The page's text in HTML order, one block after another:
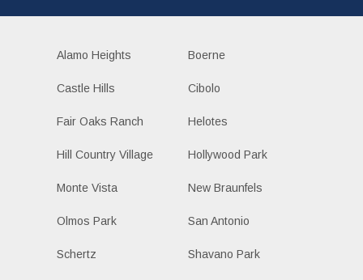
Alamo Heights Boerne
Castle Hills Cibolo
Fair Oaks Ranch Helotes
Hill Country Village Hollywood Park
Monte Vista New Braunfels
Olmos Park San Antonio
Schertz Shavano Park